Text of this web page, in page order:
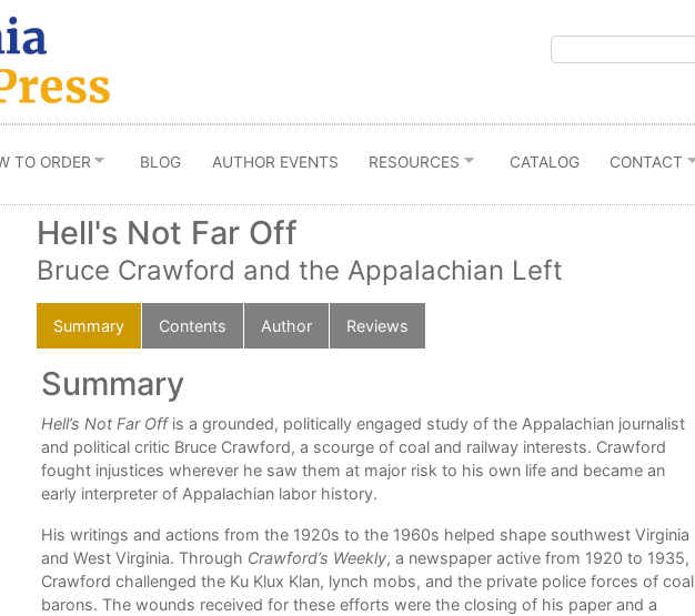
TO ORDER BLOG AUTHOR EVENTS RESOURCES CATALOG CONTACT
Hell's Not Far Off
Bruce Crawford and the Appalachian Left
Summary Contents Author Reviews
Summary
Hell’s Not Far Offis a grounded, politically engaged study of the Appalachian journalist
and political critic Bruce Crawford, a scourge of coal and railway interests. Crawford
fought injustices wherever he saw them at major risk to his own life and became an
early interpreter of Appalachian labor history.
His writings and actions from the 1920s to the 1960s helped shape southwest Virginia
and West Virginia. Through Crawford’s Weekly, a newspaper active from 1920 to 1935,
Crawford challenged the Ku Klux Klan, lynch mobs, and the private police forces of coal
barons. The wounds received for these efforts were the closing of his paper and a